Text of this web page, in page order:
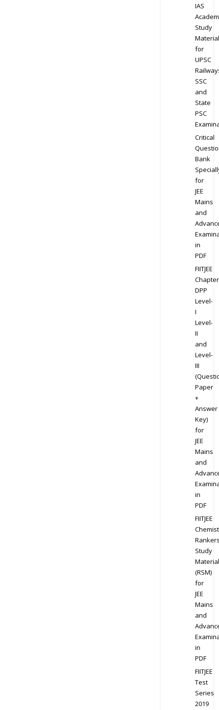
IAS
Study
Material
for
UPSC
SSC
and
State
PSC
Critical
Bank
for
JEE
Mains
and
in
PDF
FIITJEE
DPP
Level-
I
Level-
II
and
Level-
III
Paper
+
Answer
Key)
for
JEE
Mains
and
in
PDF
FIITJEE
Study
Material
(RSM)
for
JEE
Mains
and
in
PDF
FIITJEE
Test
Series
2019